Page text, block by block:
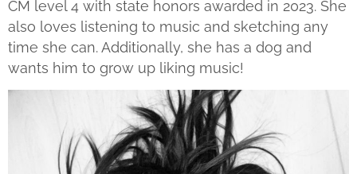
CM level 4 with state honors awarded in 2023. She
also loves listening to music and sketching any
time she can. Additionally, she has a dog and
wants him to grow up liking music!